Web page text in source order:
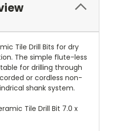
Tile Drill Bits for dry
The simple flute-less
for drilling through
or cordless non-
shank system.
Tile Drill Bit 7.0 x